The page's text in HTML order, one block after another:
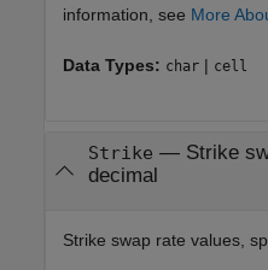
information, see More
Data Types: char | cell
Strike — Strike
decimal
Strike swap rate values,